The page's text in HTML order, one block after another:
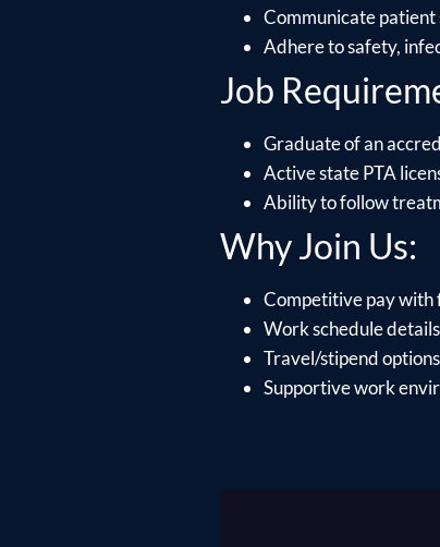
Communicate patient
Adhere to safety,
Job
Graduate of an
Active state PTA
Ability to follow
Why Join Us:
Competitive pay with
Work schedule
Travel/stipend
Supportive work